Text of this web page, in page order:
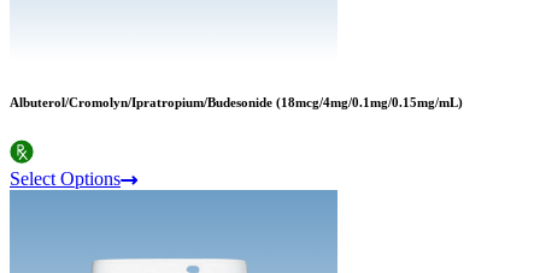
Albuterol/Cromolyn/Ipratropium/Budesonide (18mcg/4mg/0.1mg/0.15mg/mL)
Select Options